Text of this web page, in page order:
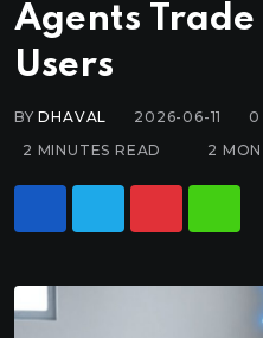
Agents
Users
BYDHAVAL 2026-06-11 0
2 MINUTES READ
2